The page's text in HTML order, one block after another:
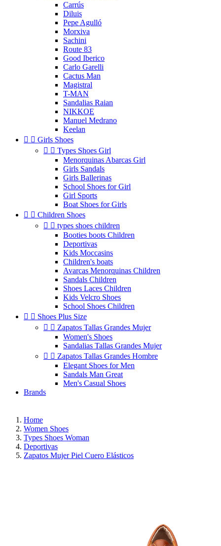
Carrús
Diluis
Pepe Agulló
Morxiva
Sachini
Route 83
Good Iberico
Carlo Garelli
Cactus Man
Magistral
T-MAN
Sandalias Raian
NIKKOE
Manuel Medrano
Keelan
  Girls Shoes
  Types Shoes Girl
Menorquinas Abarcas Girl
Girls Sandals
Girls Ballerinas
School Shoes for Girl
Girl Sports
Boat Shoes for Girls
  Children Shoes
  types shoes children
Booties boots Children
Deportivas
Kids Moccasins
Children's boats
Avarcas Menorquinas Children
Sandals Children
Shoes Laces Children
Kids Velcro Shoes
School Shoes Children
  Shoes Plus Size
  Zapatos Tallas Grandes Mujer
Women's Shoes
Sandalias Tallas Grandes Mujer
  Zapatos Tallas Grandes Hombre
Elegant Shoes for Men
Sandals Man Great
Men's Casual Shoes
Brands
Home
Women Shoes
Types Shoes Woman
Deportivas
Zapatos Mujer Piel Cuero Elásticos